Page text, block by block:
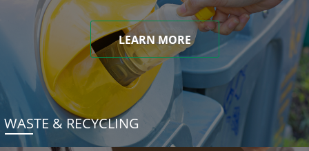
LEARN MORE
WASTE & RECYCLING